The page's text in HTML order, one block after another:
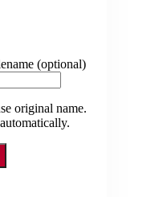
(optional)
original name.